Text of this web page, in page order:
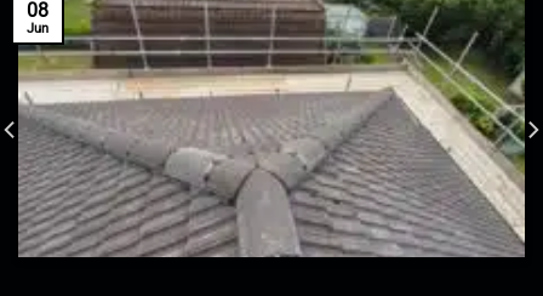
08
Jun